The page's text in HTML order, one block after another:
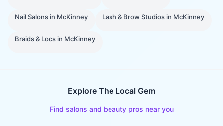
Nail Salons in McKinney Lash & Brow Studios in McKinney
Braids & Locs in McKinney
Explore The Local Gem
Find salons and beauty pros near you